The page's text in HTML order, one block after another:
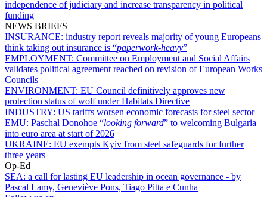
independence of judiciary and increase transparency in political
funding
NEWS BRIEFS
INSURANCE: industry report reveals majority of young Europeans
think taking out insurance is “paperwork-heavy”
EMPLOYMENT: Committee on Employment and Social Affairs
validates political agreement reached on revision of European Works
Councils
ENVIRONMENT: EU Council definitively approves new
protection status of wolf under Habitats Directive
INDUSTRY: US tariffs worsen economic forecasts for steel sector
EMU: Paschal Donohoe “looking forward” to welcoming Bulgaria
into euro area at start of 2026
UKRAINE: EU exempts Kyiv from steel safeguards for further
three years
Op-Ed
SEA: a call for lasting EU leadership in ocean governance - by
Pascal Lamy, Geneviève Pons, Tiago Pitta e Cunha